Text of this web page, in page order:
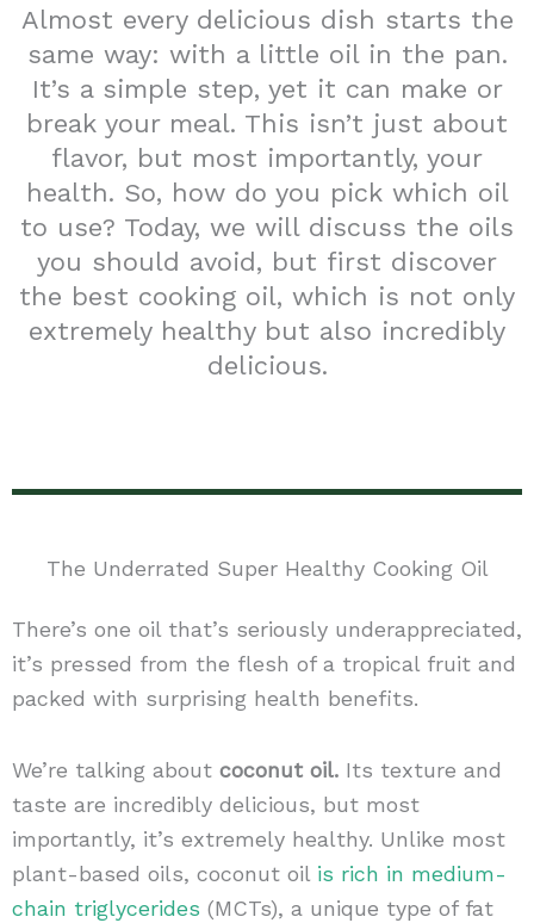
Almost every delicious dish starts the
same way: with a little oil in the pan.
It’s a simple step, yet it can make or
break your meal. This isn’t just about
flavor, but most importantly, your
health. So, how do you pick which oil
to use? Today, we will discuss the oils
you should avoid, but first discover
the best cooking oil, which is not only
extremely healthy but also incredibly
delicious.
The Underrated Super Healthy Cooking Oil
There’s one oil that’s seriously underappreciated,
it’s pressed from the flesh of a tropical fruit and
packed with surprising health benefits.
We’re talking about coconut oil.Its texture and
taste are incredibly delicious, but most
importantly, it’s extremely healthy. Unlike most
plant-based oils, coconut oil is rich in medium-
chain triglycerides (MCTs), a unique type of fat